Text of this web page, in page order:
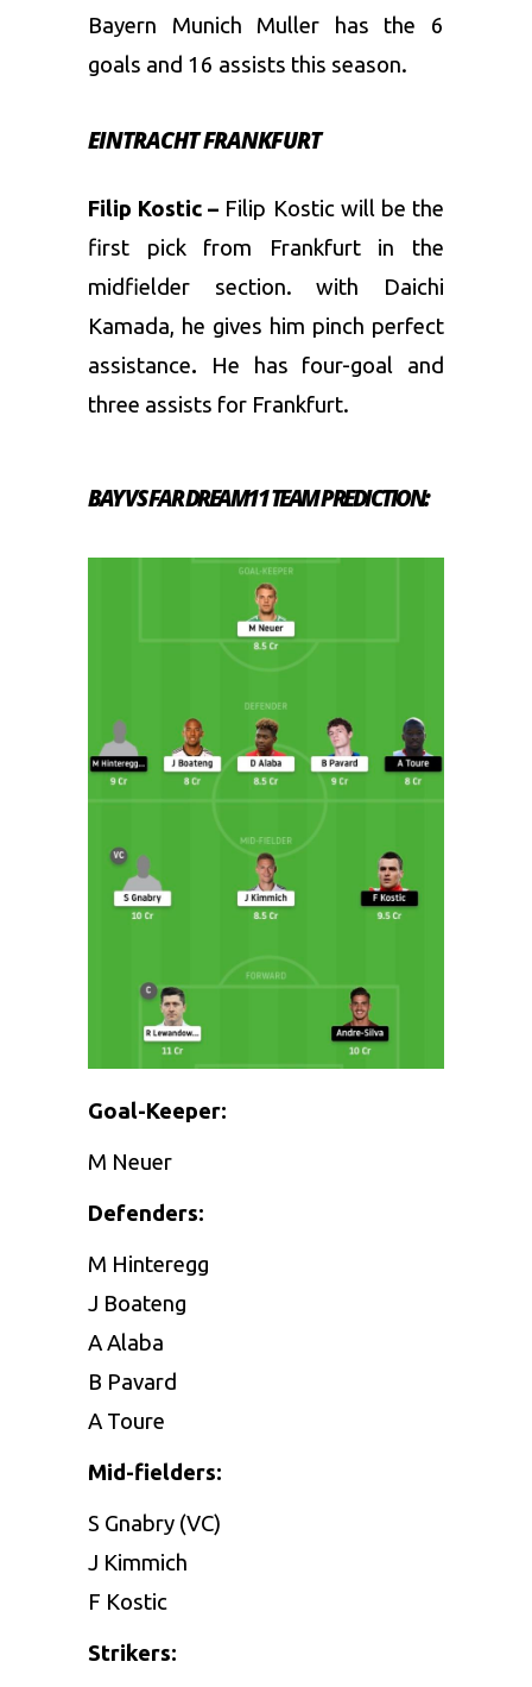
Bayern Munich Muller has the 6
goals and 16 assists this season.
EINTRACHT FRANKFURT
Filip Kostic – Filip Kostic will be the
first pick from Frankfurt in the
midfielder section. with Daichi
Kamada, he gives him pinch perfect
assistance.
He has four-goal and
three assists for Frankfurt.
BAY VS FAR DREAM11 TEAM PREDICTION:
Goal-Keeper:
M Neuer
Defenders:
M Hinteregg
J Boateng
A Alaba
B Pavard
A Toure
Mid-fielders:
S Gnabry (VC)
J Kimmich
F Kostic
Strikers: